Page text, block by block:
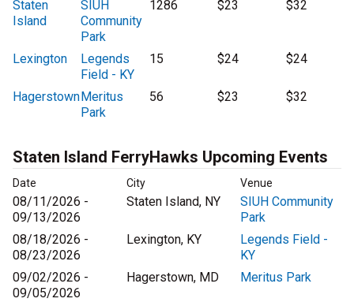
Staten
Island
SIUH
Community
Park
1286 $23 $32
Lexington
Legends
Field - KY
15 $24 $24
Hagerstown Meritus
Park
56 $23 $32
Staten Island FerryHawks Upcoming Events
Date City Venue
08/11/2026 -
09/13/2026
Staten Island, NY
SIUH Community
Park
08/18/2026 -
08/23/2026
Lexington, KY
Legends Field -
KY
09/02/2026 -
09/05/2026
Hagerstown, MD Meritus Park